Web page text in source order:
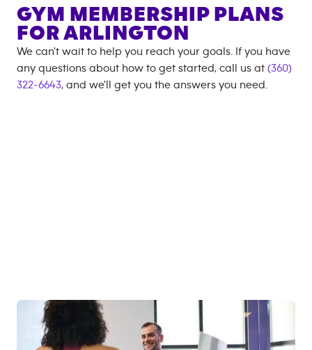
GYM MEMBERSHIP PLANS
FOR ARLINGTON
We can't wait to help you reach your goals. If you have
any questions about how to get started, call us at (360)
322-6643, and we'll get you the answers you need.